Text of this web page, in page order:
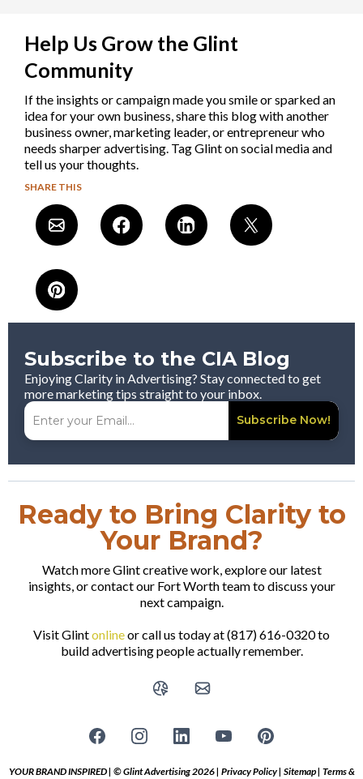
Help Us Grow the Glint
Community
If the insights or campaign made you smile or sparked an
idea for your own business, share this blog with another
business owner, marketing leader, or entrepreneur who
needs sharper advertising. Tag Glint on social media and
tell us your thoughts.
SHARE THIS
Subscribe to the CIA Blog
Enjoying Clarity in Advertising? Stay connected to get
more marketing tips straight to your inbox.
Subscribe Now!
Ready to Bring Clarity to
Your Brand?
Watch more Glint creative work, explore our latest
insights, or contact our Fort Worth team to discuss your
next campaign.
Visit Glintonlineor call us today at (817) 616-0320 to
build advertising people actually remember.
YOUR BRAND INSPIRED | © Glint Advertising 2026 | Privacy Policy| Sitemap| Terms &